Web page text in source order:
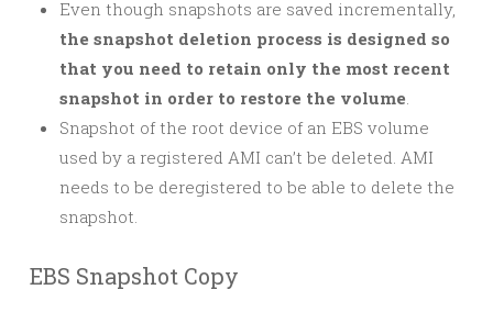
Even though snapshots are saved incrementally,
the snapshot deletion process is designed so
that you need to retain only the most recent
snapshot in order to restore the volume.
Snapshot of the root device of an EBS volume
used by a registered AMI can’t be deleted. AMI
needs to be deregistered to be able to delete the
snapshot.
EBS Snapshot Copy